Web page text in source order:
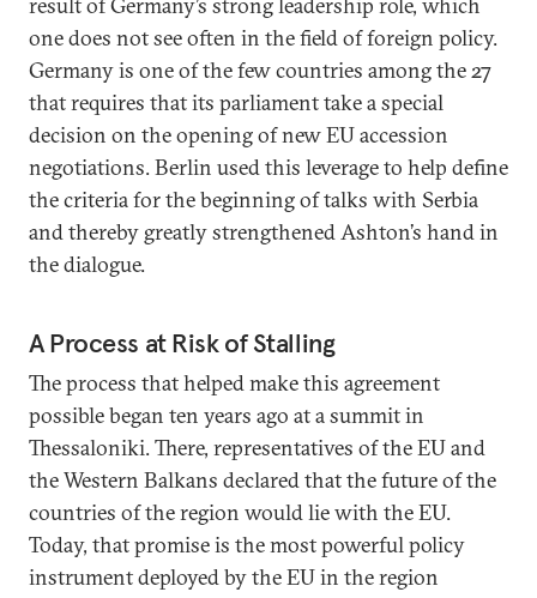
one does not see often in the field of foreign policy.
Germany is one of the few countries among the 27
that requires that its parliament take a special
decision on the opening of new EU accession
negotiations. Berlin used this leverage to help define
the criteria for the beginning of talks with Serbia
and thereby greatly strengthened Ashton’s hand in
the dialogue.
A Process at Risk of Stalling
The process that helped make this agreement
possible began ten years ago at a summit in
Thessaloniki. There, representatives of the EU and
the Western Balkans declared that the future of the
countries of the region would lie with the EU.
Today, that promise is the most powerful policy
instrument deployed by the EU in the region